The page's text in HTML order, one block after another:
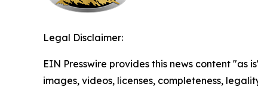
Legal Disclaimer:
EIN Presswire provides this news content
images, videos, licenses, completeness,